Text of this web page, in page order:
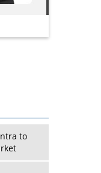
to